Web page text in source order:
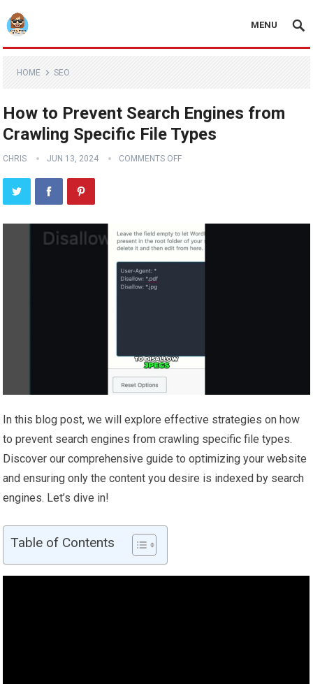
MENU
HOME SEO
How to Prevent Search Engines from
Crawling Specific File Types
CHRIS JUN 13, 2024 COMMENTS OFF
In this blog post, we will explore effective strategies on how
to prevent search engines from crawling specific file types.
Discover our comprehensive guide to optimizing your website
and ensuring only the content you desire is indexed by search
engines. Let’s dive in!
Table of Contents